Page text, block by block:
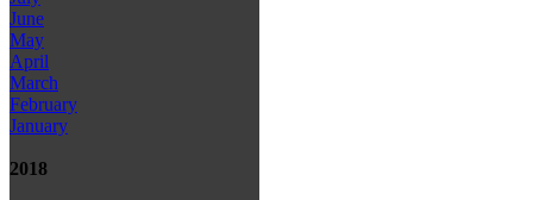
June
May
April
March
February
January
2018